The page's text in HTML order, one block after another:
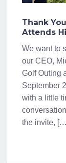
Thank
Attends
We want to
our CEO,
Golf Outing
September
with a little
the invite,